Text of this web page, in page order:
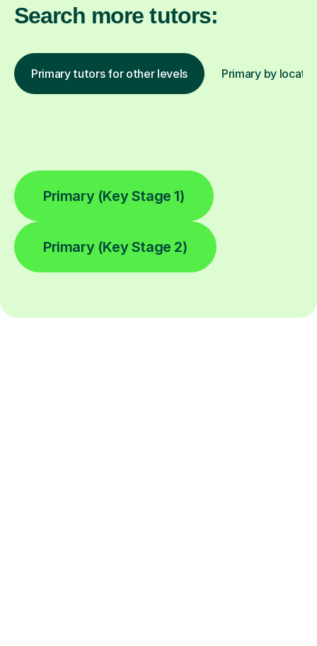
Search more tutors:
Primary tutors for other levels Primary by
Primary (Key Stage 1)
Primary (Key Stage 2)